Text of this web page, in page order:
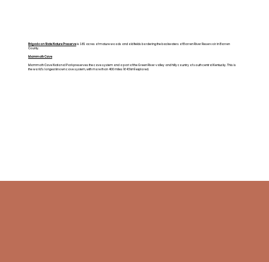
Brigadoon State Nature Preserveis 181 acres of mature woods and old fields bordering the backwaters of Barren River Reservoir in Barren
County.
Mammoth Cave
Mammoth Cave National Park preserves the cave system and a part of the Green River valley and hilly country of south central Kentucky. This is
the world's longest known cave system, with more than 400 miles (643 km) explored.